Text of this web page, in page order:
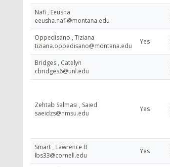
Nafi , Eeusha
eeusha.nafi@montana.edu
Oppedisano , Tiziana
tiziana.oppedisano@montana.edu
Yes
Bridges , Catelyn
cbridges6@unl.edu
Zehtab Salmasi , Saied
saeidzs@nmsu.edu
Yes
Smart , Lawrence B
lbs33@cornell.edu
Yes